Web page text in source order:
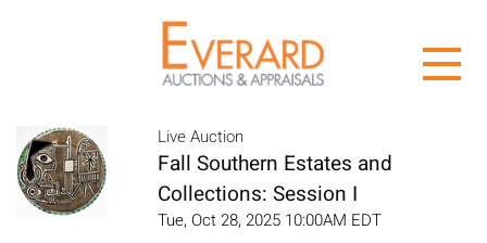
Live Auction
Fall Southern Estates and
Collections: Session I
Tue, Oct 28, 2025 10:00AM EDT